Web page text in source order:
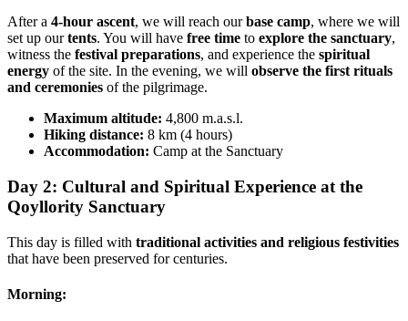
After a 4-hour ascent, we will reach ourbase camp, where we will
set up ourtents. You will have free time to explore the sanctuary,
witness the festival preparations, and experience the spiritual
energy of the site. In the evening, we will observe the first rituals
and ceremonies of the pilgrimage.
Maximum altitude: 4,800 m.a.s.l.
Hiking distance: 8 km (4 hours)
Accommodation: Camp at the Sanctuary
Day 2: Cultural and Spiritual Experience at the
Qoyllority Sanctuary
This day is filled with traditional activities and religious festivities
that have been preserved for centuries.
Morning: